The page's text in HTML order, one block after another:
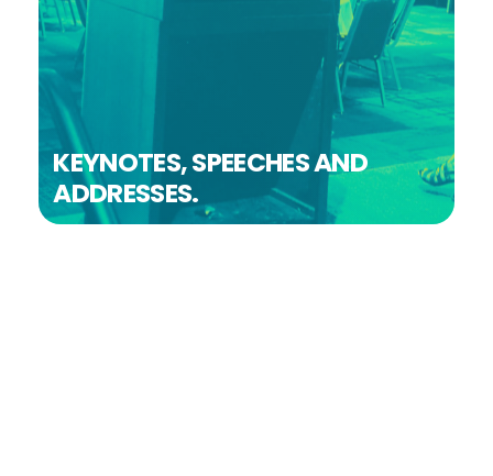
KEYNOTES, SPEECHES AND
ADDRESSES.